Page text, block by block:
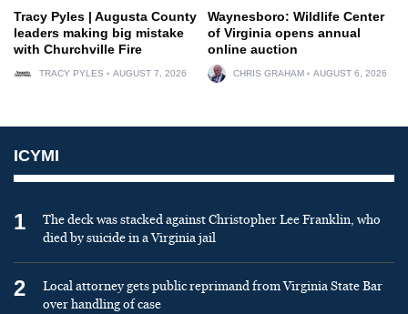
Tracy Pyles | Augusta County
leaders making big mistake
with Churchville Fire
TRACY PYLES AUGUST 7, 2026
Waynesboro: Wildlife Center
of Virginia opens annual
online auction
CHRIS GRAHAM AUGUST 6, 2026
ICYMI
1
The deck was stacked against Christopher Lee Franklin, who
died by suicide in a Virginia jail
2
Local attorney gets public reprimand from Virginia State Bar
over handling of case